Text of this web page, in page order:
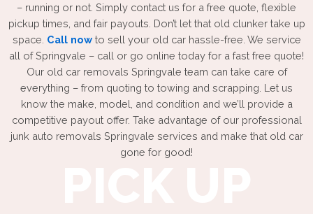
– running or not. Simply contact us for a free quote, flexible
pickup times, and fair payouts. Don’t let that old clunker take up
space. Call now to sell your old car hassle-free. We service
all of Springvale – call or go online today for a fast free quote!
Our old car removals Springvale team can take care of
everything – from quoting to towing and scrapping. Let us
know the make, model, and condition and we’ll provide a
competitive payout offer. Take advantage of our professional
junk auto removals Springvale services and make that old car
gone for good!